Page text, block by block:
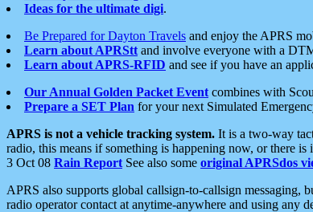
Ideas for the ultimate digi.
Be Prepared for Dayton Travels and enjoy the APRS
Learn about APRStt and involve everyone with a
Learn about APRS-RFID and see if you have an
Our Annual Golden Packet Event combines with
Prepare a SET Plan for your next Simulated
APRS is not a vehicle tracking system. It is a two-way
radio, this means if something is happening now, or there
3 Oct 08 Rain Report See also some original APRSdos
APRS also supports global callsign-to-callsign messaging,
radio operator contact at anytime-anywhere and using any